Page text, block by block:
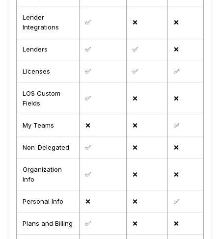
Lender
Integrations
✅ ❌ ❌
Lenders ✅ ✅ ❌
Licenses ✅ ✅ ✅
LOS Custom
Fields
✅ ❌ ❌
My Teams ❌ ❌ ✅
Non-Delegated ✅ ❌ ❌
Organization
Info
✅ ❌ ❌
Personal Info ❌ ❌ ✅
Plans and Billing ✅ ❌ ❌